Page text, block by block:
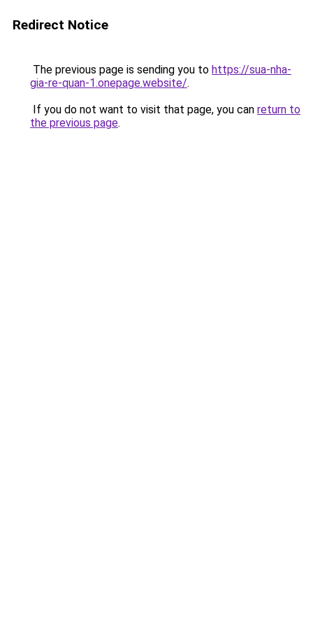
Redirect Notice
The previous page is sending you to https://sua-nha-
gia-re-quan-1.onepage.website/.
If you do not want to visit that page, you can return to
the previous page.